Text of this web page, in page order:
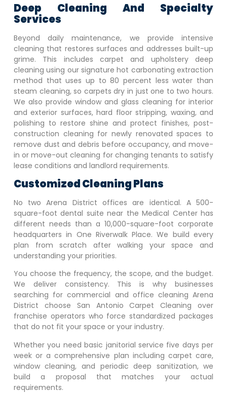
Deep Cleaning And Specialty
Services
Beyond daily maintenance, we provide intensive
cleaning that restores surfaces and addresses built-up
grime. This includes carpet and upholstery deep
cleaning using our signature hot carbonating extraction
method that uses up to 80 percent less water than
steam cleaning, so carpets dry in just one to two hours.
We also provide window and glass cleaning for interior
and exterior surfaces, hard floor stripping, waxing, and
polishing to restore shine and protect finishes, post-
construction cleaning for newly renovated spaces to
remove dust and debris before occupancy, and move-
in or move-out cleaning for changing tenants to satisfy
lease conditions and landlord requirements.
Customized Cleaning Plans
No twoArena District offices are identical. A 500-
square-foot dental suite near the Medical Center has
different needs than a 10,000-square-foot corporate
headquarters in One Riverwalk Place. We build every
plan from scratch after walking your space and
understanding your priorities.
You choose the frequency, the scope, and the budget.
We deliver consistency. This is why businesses
searching for commercial and office cleaningArena
District choose San Antonio Carpet Cleaning over
franchise operators who force standardized packages
that do not fit your space or your industry.
Whether you need basic janitorial service five days per
week or a comprehensive plan including carpet care,
window cleaning, and periodic deep sanitization, we
build a proposal that matches your actual
requirements.